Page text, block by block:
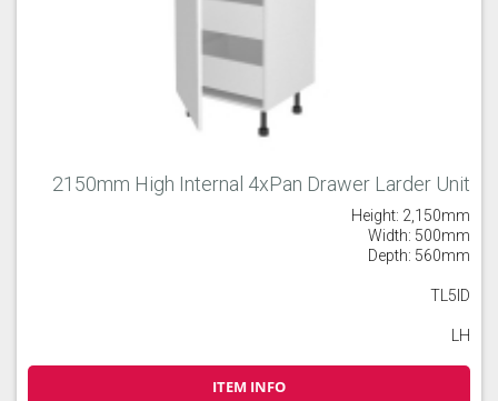
2150mm High Internal 4xPan Drawer Larder Unit
Height: 2,150mm
Width: 500mm
Depth: 560mm
TL5ID
LH
ITEM INFO